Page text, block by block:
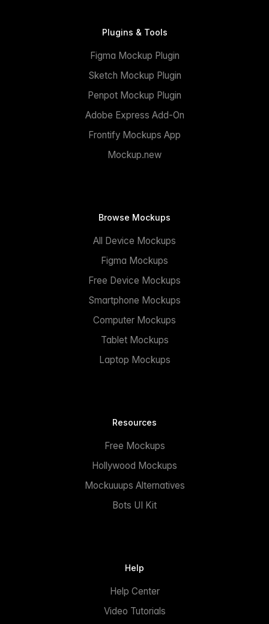
Plugins & Tools
Figma Mockup Plugin
Sketch Mockup Plugin
Penpot Mockup Plugin
Adobe Express Add-On
Frontify Mockups App
Mockup.new
Browse Mockups
All Device Mockups
Figma Mockups
Free Device Mockups
Smartphone Mockups
Computer Mockups
Tablet Mockups
Laptop Mockups
Resources
Free Mockups
Hollywood Mockups
Mockuuups Alternatives
Bots UI Kit
Help
Help Center
Video Tutorials